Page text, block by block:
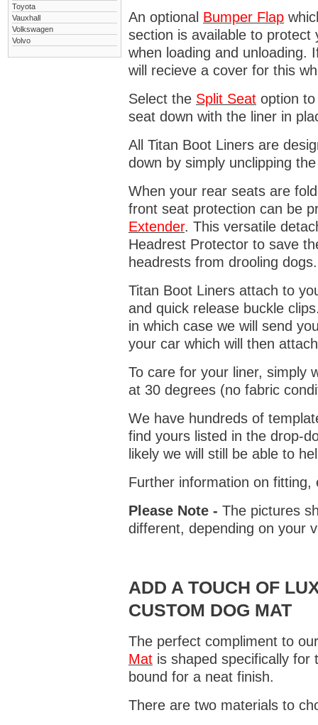
Toyota
Vauxhall
Volkswagen
Volvo
An optional Bumper Flap
section is available to
when loading and unloading.
will recieve a cover for this
Select the Split Seat option
seat down with the liner in
All Titan Boot Liners are
down by simply unclipping
When your rear seats are
front seat protection can be
Extender. This versatile
Headrest Protector to save
headrests from drooling
Titan Boot Liners attach to
and quick release buckle
in which case we will send
your car which will then
To care for your liner, simply
at 30 degrees (no fabric
We have hundreds of
find yours listed in the drop-
likely we will still be able to
Further information on
Please Note - The pictures
different, depending on your
ADD A TOUCH OF
CUSTOM DOG MAT
The perfect compliment to
Mat is shaped specifically
bound for a neat finish.
There are two materials to